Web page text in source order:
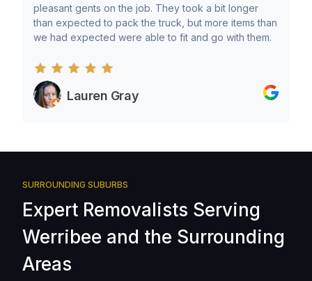
pleasant gents on the job. They took a bit longer
than expected to pack the truck, but more items than
we had expected were able to fit and go with them.
Lauren Gray
SURROUNDING SUBURBS
Expert Removalists Serving
Werribee and the Surrounding
Areas